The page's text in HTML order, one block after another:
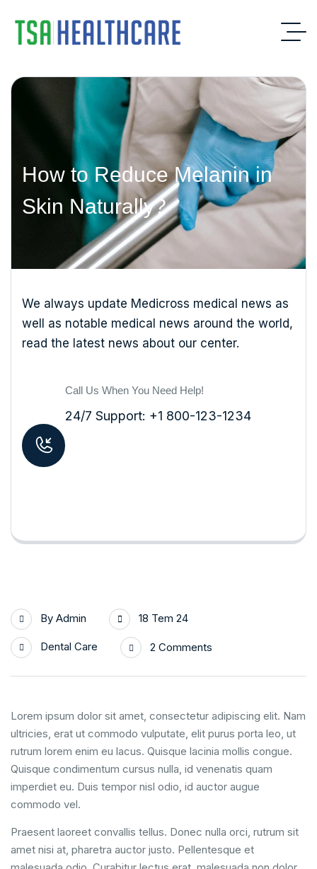
How to Reduce Melanin in
Skin Naturally?
We always update Medicross medical news as
well as notable medical news around the world,
read the latest news about our center.
Call Us When You Need Help!
24/7 Support: +1 800-123-1234
By Admin 18 Tem 24
Dental Care 2 Comments
Lorem ipsum dolor sit amet, consectetur adipiscing elit. Nam
ultricies, erat ut commodo vulputate, elit purus porta leo, ut
rutrum lorem enim eu lacus. Quisque lacinia mollis congue.
Quisque condimentum cursus nulla, id venenatis quam
imperdiet eu. Duis tempor nisl odio, id auctor augue
commodo vel.
Praesent laoreet convallis tellus. Donec nulla orci, rutrum sit
amet nisi at, pharetra auctor justo. Pellentesque et